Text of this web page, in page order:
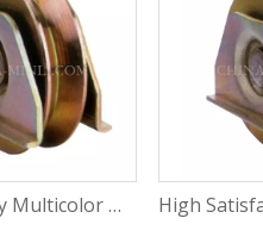
High Quality Multicolor Wheel Slide Door Window Roller Sliding Window Bearing Roller with CE